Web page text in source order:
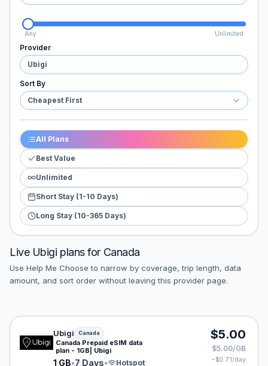
Any Unlimited
Provider
Ubigi
Sort By
Cheapest First
All Plans
Best Value
Unlimited
Short Stay (1-10 Days)
Long Stay (10-365 Days)
Live Ubigi plans for Canada
Use Help Me Choose to narrow by coverage, trip length, data
amount, and sort order without leaving this provider page.
Ubigi eSIM plan for Canada: 1 GB for 7 Days, listed at
Ubigi Canada
Canada Prepaid eSIM data
plan - 1GB| Ubigi
1 GB•7 Days• Hotspot
$5.00
$5.00/GB
~$0.71/day